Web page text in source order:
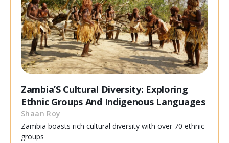
Zambia’S Cultural Diversity: Exploring
Ethnic Groups And Indigenous Languages
Shaan Roy
Zambia boasts rich cultural diversity with over 70 ethnic
groups